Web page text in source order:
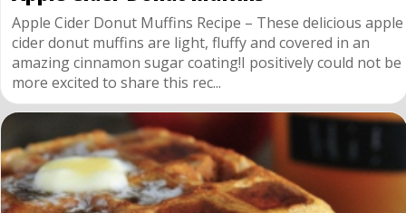
Apple Cider Donut Muffins Recipe – These delicious apple
cider donut muffins are light, fluffy and covered in an
amazing cinnamon sugar coating!I positively could not be
more excited to share this rec...